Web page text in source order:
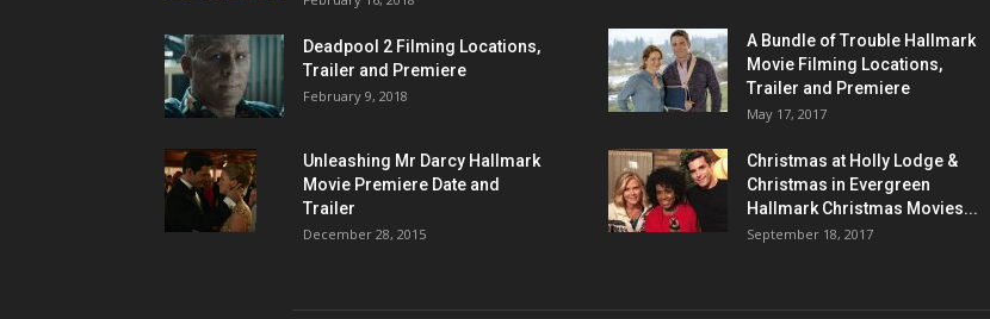
Deadpool 2 Filming Locations,
Trailer and Premiere
February 9, 2018
Unleashing Mr Darcy Hallmark
Movie Premiere Date and
Trailer
December 28, 2015
A Bundle of Trouble Hallmark
Movie Filming Locations,
Trailer and Premiere
May 17, 2017
Christmas at Holly Lodge &
Christmas in Evergreen
Hallmark Christmas Movies...
September 18, 2017